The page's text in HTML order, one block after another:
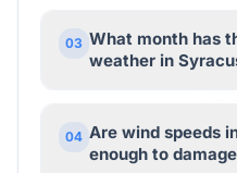
03 What month has
weather in
04 Are wind speeds
enough to